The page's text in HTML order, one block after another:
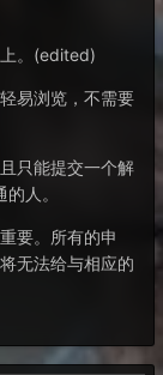
。(edited)
易浏览，不需要
只能提交一个解
人。
要。所有的申
无法给与相应的